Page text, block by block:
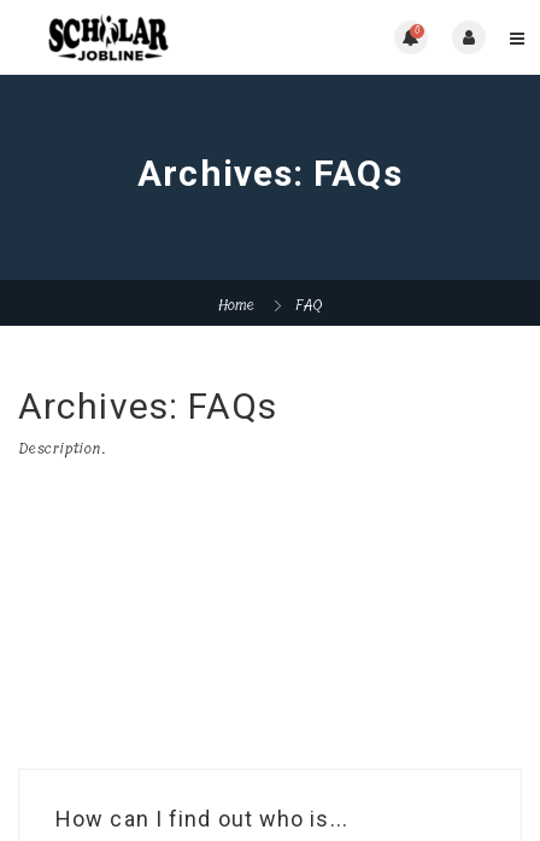
0
Archives: FAQs
Home FAQ
Archives: FAQs
Description.
How can I find out who is...